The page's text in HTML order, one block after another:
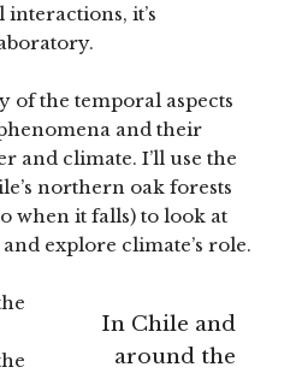
it’s
of the temporal aspects
and their
and climate. I’ll use the
northern oak forests
when it falls) to look at
explore climate’s role.
In Chile and
around the